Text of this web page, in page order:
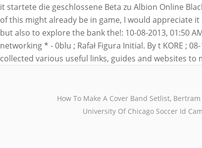
How To Make A Cover Band Setlist, Bertram
University Of Chicago Soccer Id